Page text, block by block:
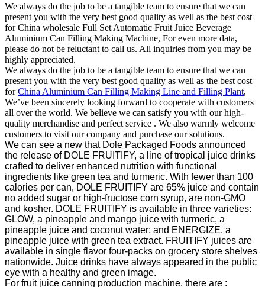
We always do the job to be a tangible team to ensure that we can
present you with the very best good quality as well as the best cost
for China wholesale Full Set Automatic Fruit Juice Beverage
Aluminium Can Filling Making Machine, For even more data,
please do not be reluctant to call us. All inquiries from you may be
highly appreciated.
We always do the job to be a tangible team to ensure that we can
present you with the very best good quality as well as the best cost
forChina Aluminium Can Filling Making Line and Filling Plant,
We’ve been sincerely looking forward to cooperate with customers
all over the world. We believe we can satisfy you with our high-
quality merchandise and perfect service . We also warmly welcome
customers to visit our company and purchase our solutions.
We can see a new that Dole Packaged Foods announced
the release of DOLE FRUITIFY, a line of tropical juice drinks
crafted to deliver enhanced nutrition with functional
ingredients like green tea and turmeric. With fewer than 100
calories per can, DOLE FRUITIFY are 65% juice and contain
no added sugar or high-fructose corn syrup, are non-GMO
and kosher. DOLE FRUITIFY is available in three varieties:
GLOW, a pineapple and mango juice with turmeric, a
pineapple juice and coconut water; and ENERGIZE, a
pineapple juice with green tea extract. FRUITIFY juices are
available in single flavor four-packs on grocery store shelves
nationwide. Juice drinks have always appeared in the public
eye with a healthy and green image.
For fruit juice canning production machine, there are :